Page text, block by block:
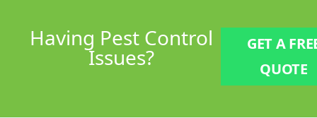
Having Pest Control
Issues?
GET A
QUOTE